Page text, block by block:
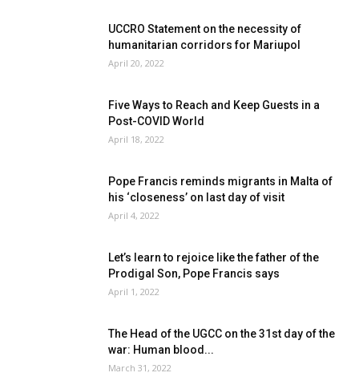
UCCRO Statement on the necessity of
humanitarian corridors for Mariupol
April 20, 2022
Five Ways to Reach and Keep Guests in a
Post-COVID World
April 18, 2022
Pope Francis reminds migrants in Malta of
his ‘closeness’ on last day of visit
April 4, 2022
Let’s learn to rejoice like the father of the
Prodigal Son, Pope Francis says
April 1, 2022
The Head of the UGCC on the 31st day of the
war: Human blood...
March 31, 2022